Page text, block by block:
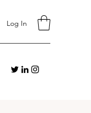
Log In